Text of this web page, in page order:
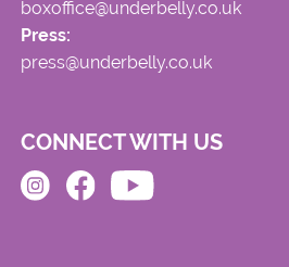
boxoffice@underbelly.co.uk
Press:
press@underbelly.co.uk
CONNECT WITH US